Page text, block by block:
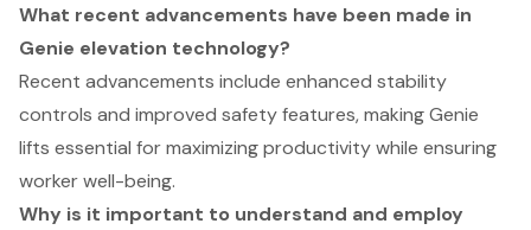
What recent advancements have been made in
Genie elevation technology?
Recent advancements include enhanced stability
controls and improved safety features, making Genie
lifts essential for maximizing productivity while ensuring
worker well-being.
Why is it important to understand and employ